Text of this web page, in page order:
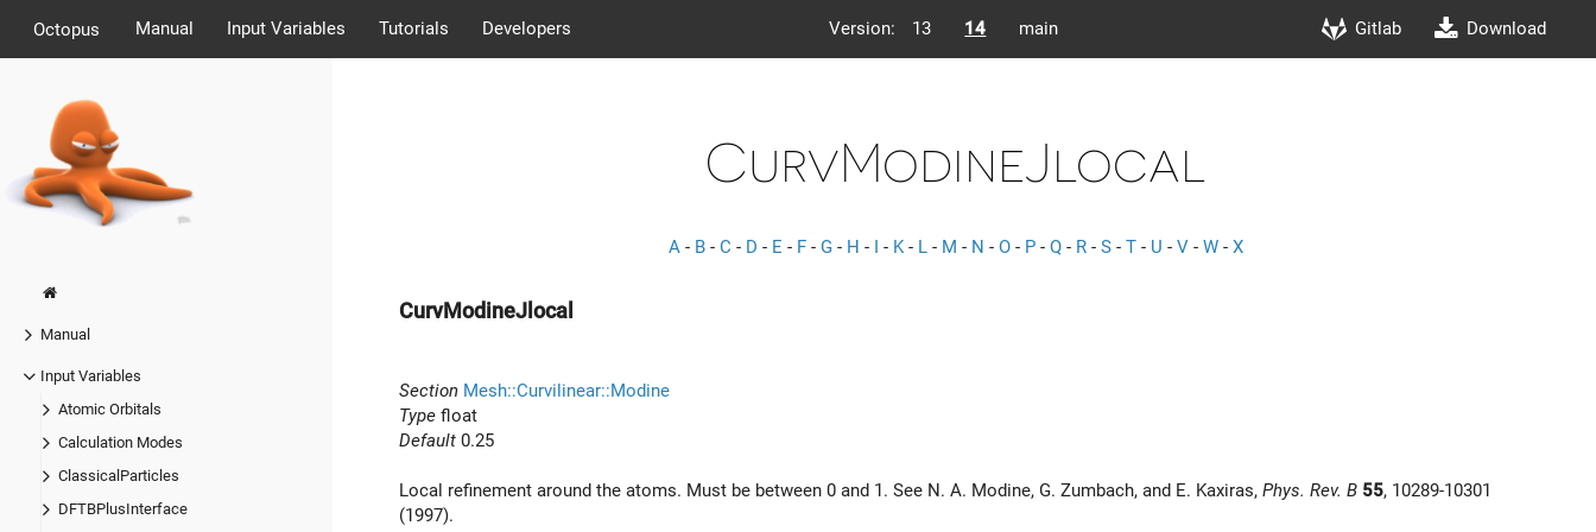
Octopus Manual Input Variables Tutorials Developers Version: 13 14 main Gitlab Download
Manual
Input Variables
Atomic Orbitals
Calculation Modes
ClassicalParticles
DFTBPlusInterface
CurvModineJlocal
A - B - C - D - E - F - G - H - I - K- L - M - N - O - P - Q - R - S - T - U - V - W - X
CurvModineJlocal
Section Mesh::Curvilinear::Modine
Type float
Default 0.25
Local refinement around the atoms. Must be between 0 and 1. See N. A. Modine, G. Zumbach, and E. Kaxiras, Phys. Rev. B 55, 10289-10301
(1997).